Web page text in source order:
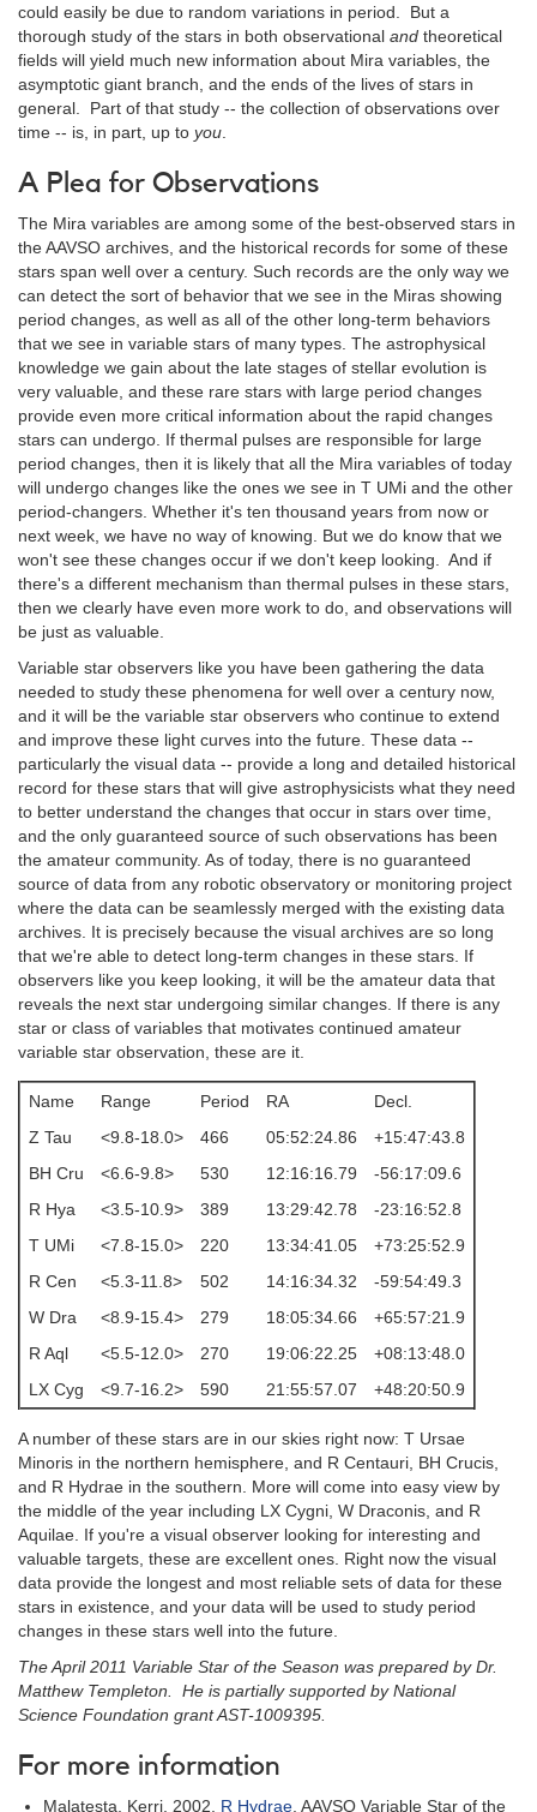
could easily be due to random variations in period. But a
thorough study of the stars in both observational and theoretical
fields will yield much new information about Mira variables, the
asymptotic giant branch, and the ends of the lives of stars in
general. Part of that study -- the collection of observations over
time -- is, in part, up to you.
A Plea for Observations
The Mira variables are among some of the best-observed stars in
the AAVSO archives, and the historical records for some of these
stars span well over a century. Such records are the only way we
can detect the sort of behavior that we see in the Miras showing
period changes, as well as all of the other long-term behaviors
that we see in variable stars of many types. The astrophysical
knowledge we gain about the late stages of stellar evolution is
very valuable, and these rare stars with large period changes
provide even more critical information about the rapid changes
stars can undergo. If thermal pulses are responsible for large
period changes, then it is likely that all the Mira variables of today
will undergo changes like the ones we see in T UMi and the other
period-changers. Whether it's ten thousand years from now or
next week, we have no way of knowing. But we do know that we
won't see these changes occur if we don't keep looking. And if
there's a different mechanism than thermal pulses in these stars,
then we clearly have even more work to do, and observations will
be just as valuable.
Variable star observers like you have been gathering the data
needed to study these phenomena for well over a century now,
and it will be the variable star observers who continue to extend
and improve these light curves into the future. These data --
particularly the visual data -- provide a long and detailed historical
record for these stars that will give astrophysicists what they need
to better understand the changes that occur in stars over time,
and the only guaranteed source of such observations has been
the amateur community. As of today, there is no guaranteed
source of data from any robotic observatory or monitoring project
where the data can be seamlessly merged with the existing data
archives. It is precisely because the visual archives are so long
that we're able to detect long-term changes in these stars. If
observers like you keep looking, it will be the amateur data that
reveals the next star undergoing similar changes. If there is any
star or class of variables that motivates continued amateur
variable star observation, these are it.
Name Range Period RA
Decl.
Z Tau
<9.8-18.0> 466 05:52:24.86
+15:47:43.8
BH Cru
<6.6-9.8> 530 12:16:16.79
-56:17:09.6
R Hya
<3.5-10.9> 389 13:29:42.78
-23:16:52.8
T UMi
<7.8-15.0> 220 13:34:41.05
+73:25:52.9
R Cen
<5.3-11.8> 502 14:16:34.32
-59:54:49.3
W Dra
<8.9-15.4> 279 18:05:34.66
+65:57:21.9
R Aql
<5.5-12.0> 270 19:06:22.25
+08:13:48.0
LX Cyg
<9.7-16.2> 590 21:55:57.07 +48:20:50.9
A number of these stars are in our skies right now: T Ursae
Minoris in the northern hemisphere, and R Centauri, BH Crucis,
and R Hydrae in the southern. More will come into easy view by
the middle of the year including LX Cygni, W Draconis, and R
Aquilae. If you're a visual observer looking for interesting and
valuable targets, these are excellent ones. Right now the visual
data provide the longest and most reliable sets of data for these
stars in existence, and your data will be used to study period
changes in these stars well into the future.
The April 2011 Variable Star of the Season was prepared by Dr.
Matthew Templeton. He is partially supported by National
Science Foundation grant AST-1009395.
For more information
Malatesta, Kerri, 2002, R Hydrae, AAVSO Variable Star of the